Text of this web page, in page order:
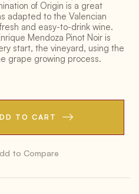
of Origin is a great
adapted to the Valencian
and easy-to-drink wine.
Mendoza Pinot Noir is
start, the vineyard, using the
grape growing process.
TO CART
to Compare